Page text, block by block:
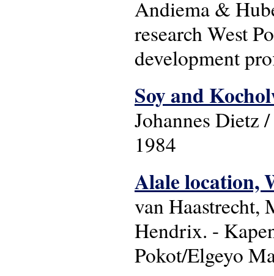
Andiema &
research West
development
Soy and
Johannes Dietz
1984
Alale location,
van
Hendrix. -
Pokot/Elgeyo